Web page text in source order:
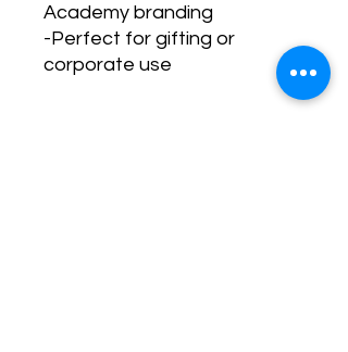
Academy branding
-Perfect for gifting or
corporate use